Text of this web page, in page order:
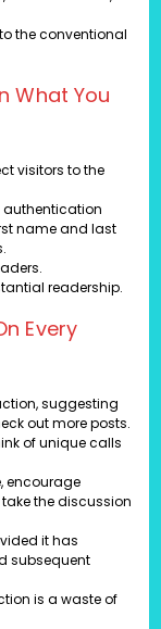
the conventional
What You
visitors to the
authentication
name and last
readership.
Every
suggesting
out more posts.
of unique calls
encourage
the discussion
it has
subsequent
is a waste of